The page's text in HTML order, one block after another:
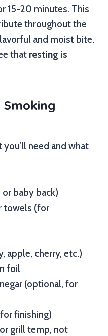
15-20 minutes. This
throughout the
and moist bite.
that resting is
Smoking
you’ll need and what
or baby back)
towels (for
apple, cherry, etc.)
foil
(optional, for
finishing)
grill temp, not